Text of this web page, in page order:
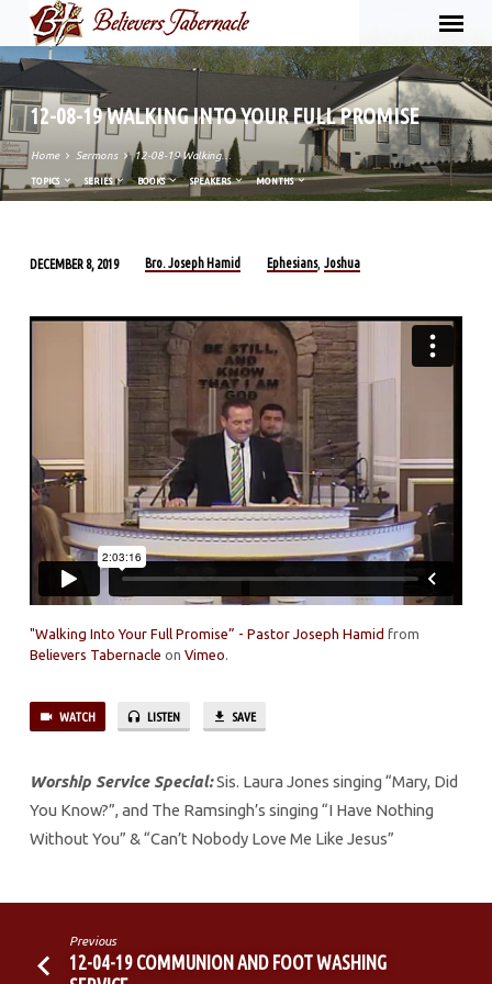
12-08-19 WALKING INTO YOUR FULL PROMISE
Home Sermons 12-08-19 Walking…
TOPICS SERIES BOOKS SPEAKERS MONTHS
08-
WALKING
PROMISE
DECEMBER 8, 2019 Bro. Joseph Hamid Ephesians,Joshua
"Walking Into Your Full Promise” - Pastor Joseph Hamid from
Believers Tabernacle on Vimeo
WATCH LISTEN SAVE
Worship Service Special:Sis. Laura Jones singing “Mary, Did
You Know?”, and The Ramsingh’s singing “I Have Nothing
Without You” & “Can’t Nobody Love Me Like Jesus”
Previous
12-04-19 COMMUNION AND FOOT WASHING